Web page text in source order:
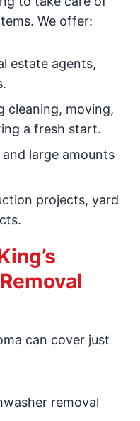
We offer:
estate agents,
cleaning, moving,
a fresh start.
large amounts
projects, yard
can cover just
removal